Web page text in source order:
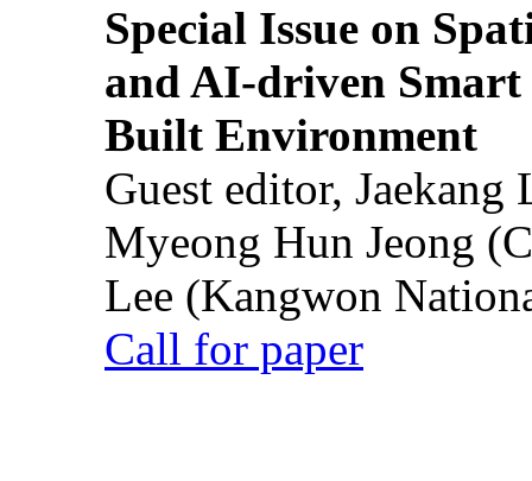
Special Issue on
and AI-driven Smart
Built Environment
Guest editor,
Myeong Hun Jeong
Lee (Kangwon
Call for paper